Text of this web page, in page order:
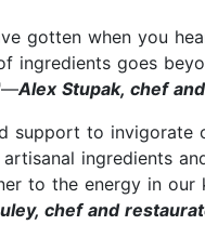
gotten when you
ingredients goes
Alex Stupak, chef
support to
ingredients
to the energy in our
chef and